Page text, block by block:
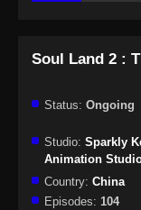
Soul Land 2 :
Status: Ongoing
Studio: Sparkly
Animation
Country: China
Episodes: 104